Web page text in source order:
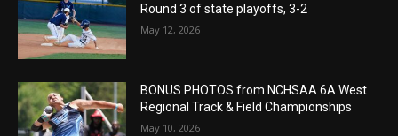
Round 3 of state playoffs, 3-2
May 12, 2026
BONUS PHOTOS from NCHSAA 6A West
Regional Track & Field Championships
May 10, 2026